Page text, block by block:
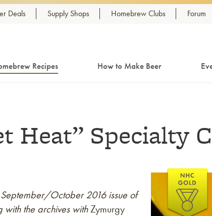
Deals Supply Shops Homebrew Clubs Forum
Recipes How to Make Beer
Heat” Specialty
October 2016 issue of
with the archives withZymurgy